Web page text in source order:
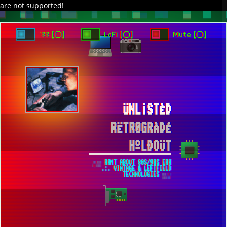
are not supported!
ÜNL¡STÈD
RËTR0GRÀDÉ
HºLÐOÜT
░▒ RANT ABOUT 80S/90S ERA
.:. VINTAGE & LEFTFIELD
TECHNOLOGIES ▒░
`88 [○] LoFi [○] Mute [○]
THE PLACE OF MY WEB DEV
EXPERIMENTS IS LOCATED HERE
DAVE IN SPACE TRACKER DAP PIXELCODE GITHUB
TO ENJOY AUDIO DESIGN ENABLE AUTOPLAY